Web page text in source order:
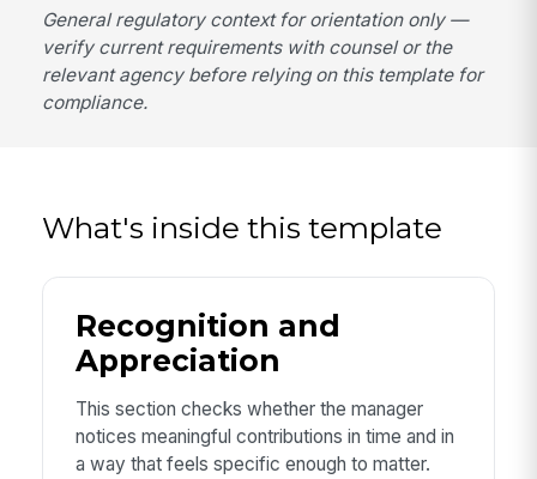
General regulatory context for orientation only —
verify current requirements with counsel or the
relevant agency before relying on this template for
compliance.
What's inside this template
Recognition and
Appreciation
This section checks whether the manager
notices meaningful contributions in time and in
a way that feels specific enough to matter.